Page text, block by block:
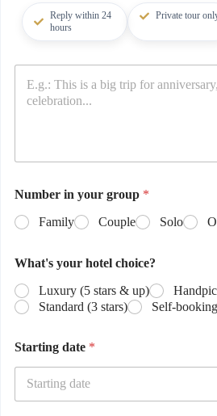
Reply within 24
hours
Private tour
Number in your group *
Family
Couple Solo
What's your hotel choice?
Luxury (5 stars & up)
Standard (3 stars)
Self-booking
Starting date *